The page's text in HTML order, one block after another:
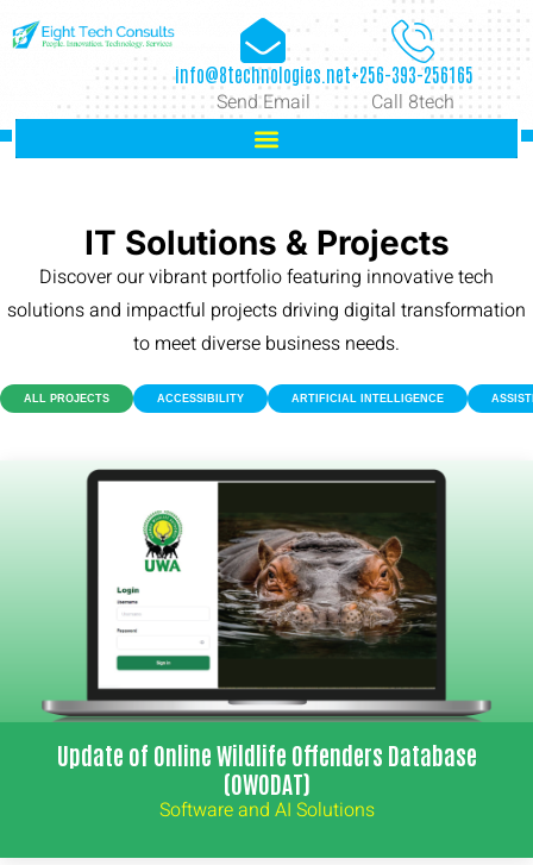
info@8technologies.net
Send Email
+256-393-256165
Call 8tech
IT Solutions & Projects
Discover our vibrant portfolio featuring innovative tech
solutions and impactful projects driving digital transformation
to meet diverse business needs.
ACCESSIBILITY ARTIFICIAL INTELLIGENCE
ALL PROJECTS
Update of Online Wildlife Offenders Database
(OWODAT)
Software and AI Solutions